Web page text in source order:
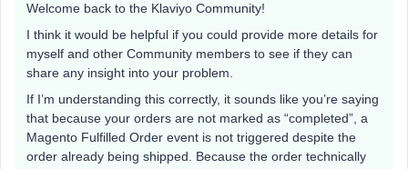
Welcome back to the Klaviyo Community!
I think it would be helpful if you could provide more details for
myself and other Community members to see if they can
share any insight into your problem.
If I’m understanding this correctly, it sounds like you’re saying
that because your orders are not marked as “completed”, a
Magento Fulfilled Order event is not triggered despite the
order already being shipped. Because the order technically